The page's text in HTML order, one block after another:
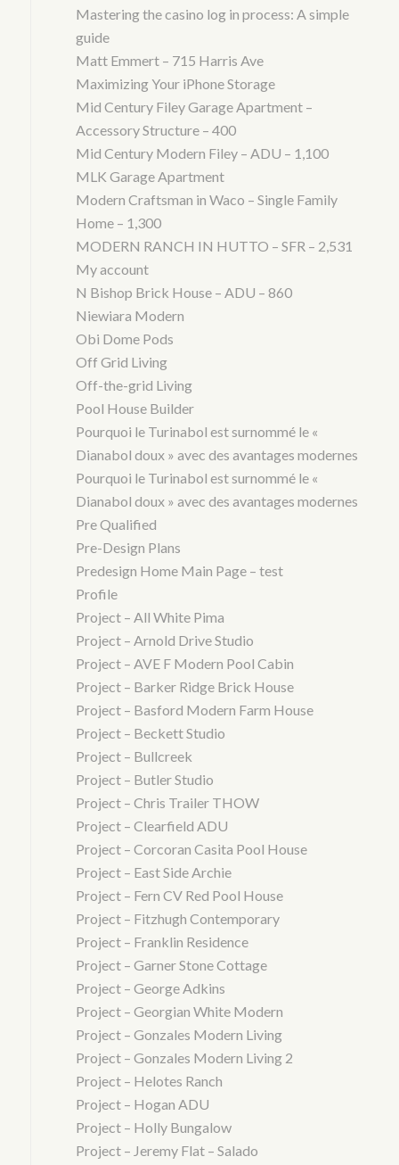
Mastering the casino log in process: A simple
guide
Matt Emmert – 715 Harris Ave
Maximizing Your iPhone Storage
Mid Century Filey Garage Apartment –
Accessory Structure – 400
Mid Century Modern Filey – ADU – 1,100
MLK Garage Apartment
Modern Craftsman in Waco – Single Family
Home – 1,300
MODERN RANCH IN HUTTO – SFR – 2,531
My account
N Bishop Brick House – ADU – 860
Niewiara Modern
Obi Dome Pods
Off Grid Living
Off-the-grid Living
Pool House Builder
Pourquoi le Turinabol est surnommé le «
Dianabol doux » avec des avantages modernes
Pourquoi le Turinabol est surnommé le «
Dianabol doux » avec des avantages modernes
Pre Qualified
Pre-Design Plans
Predesign Home Main Page – test
Profile
Project – All White Pima
Project – Arnold Drive Studio
Project – AVE F Modern Pool Cabin
Project – Barker Ridge Brick House
Project – Basford Modern Farm House
Project – Beckett Studio
Project – Bullcreek
Project – Butler Studio
Project – Chris Trailer THOW
Project – Clearfield ADU
Project – Corcoran Casita Pool House
Project – East Side Archie
Project – Fern CV Red Pool House
Project – Fitzhugh Contemporary
Project – Franklin Residence
Project – Garner Stone Cottage
Project – George Adkins
Project – Georgian White Modern
Project – Gonzales Modern Living
Project – Gonzales Modern Living 2
Project – Helotes Ranch
Project – Hogan ADU
Project – Holly Bungalow
Project – Jeremy Flat – Salado